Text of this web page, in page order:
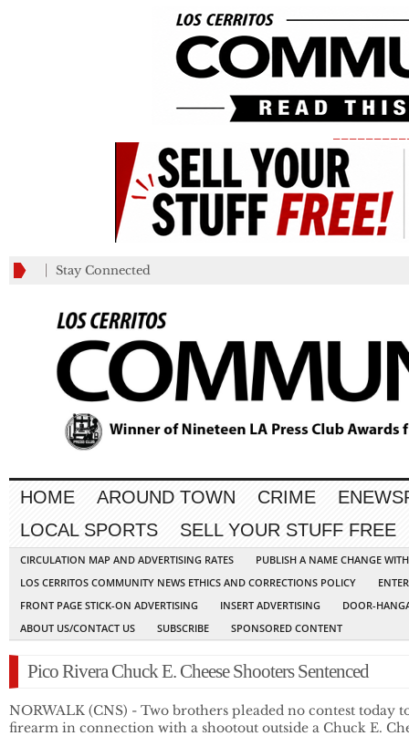
Stay Connected
HOME AROUND TOWN CRIME
LOCAL SPORTS
SELL YOUR STUFF FREE
CIRCULATION MAP AND ADVERTISING RATES
PUBLISH A NAME CHANGE
LOS CERRITOS COMMUNITY NEWS ETHICS AND CORRECTIONS POLICY
FRONT PAGE STICK-ON ADVERTISING
INSERT ADVERTISING
DOOR-
ABOUT US/CONTACT US
SUBSCRIBE SPONSORED CONTENT
Pico Rivera Chuck E. Cheese Shooters Sentenced
NORWALK (CNS) - Two brothers pleaded no contest today